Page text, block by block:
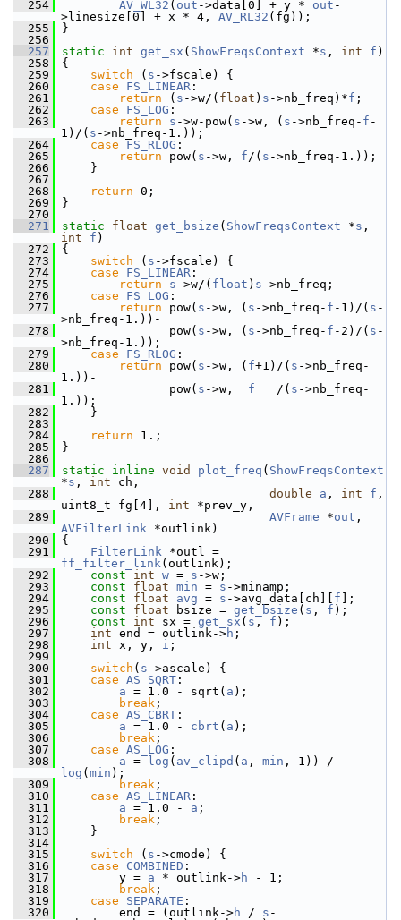
  254
AV_WL32 ( out ->data[0] + y * out -
>linesize[0] + x * 4, AV_RL32 (fg));
  255
}
  256
  257
static int get_sx ( ShowFreqsContext *s , int f )
  258
{
  259
switch ( s ->fscale) {
  260
case FS_LINEAR :
  261
return ( s ->w/( float ) s ->nb_freq)*f ;
  262
case FS_LOG :
  263
return s ->w-pow( s ->w, ( s ->nb_freq- f -
1)/( s ->nb_freq-1.));
  264
case FS_RLOG :
  265
return pow( s ->w, f/( s ->nb_freq-1.));
  266
}
  267
  268
return 0;
  269
}
  270
  271
static float get_bsize ( ShowFreqsContext *s
int
f )
  272
{
  273
switch ( s ->fscale) {
  274
case FS_LINEAR :
  275
return s ->w/( float ) s ->nb_freq;
  276
case FS_LOG :
  277
return pow( s ->w, ( s ->nb_freq- f -1)/( s -
>nb_freq-1.))-
  278
pow( s ->w, ( s ->nb_freq- f -2)/( s -
>nb_freq-1.));
  279
case FS_RLOG :
  280
return pow( s ->w, ( f+1)/( s ->nb_freq-
1.))-
  281
pow( s ->w, f
   /(
s ->nb_freq-
1.));
  282
}
  283
  284
return 1.;
  285
}
  286
  287
static inline void plot_freq ( ShowFreqsContext
*s , int ch,
  288
double a , int f ,
uint8_t fg[4], int *prev_y,
  289
AVFrame *out
AVFilterLink *outlink)
  290
{
  291
FilterLink
ff_filter_link(outlink);
  292
const int w = s ->w;
  293
const float min = s ->minamp;
  294
const float avg = s ->avg_data[ch][ f ];
  295
const float bsize = get_bsize ( s , f );
  296
const int sx = get_sx ( s , f );
  297
int end = outlink->h ;
  298
int x, y, i ;
  299
  300
switch ( s ->ascale) {
  301
case AS_SQRT :
  302
a = 1.0 - sqrt( a );
  303
break ;
  304
case AS_CBRT :
  305
a = 1.0 - cbrt ( a );
  306
break ;
  307
case AS_LOG :
  308
a = log ( av_clipd ( a , min
log ( min );
  309
break ;
  310
case AS_LINEAR :
  311
a = 1.0 - a ;
  312
break ;
  313
}
  314
  315
switch ( s ->cmode) {
  316
case COMBINED :
  317
y = a * outlink->h - 1;
  318
break ;
  319
case SEPARATE :
  320
end = (outlink->h / s -